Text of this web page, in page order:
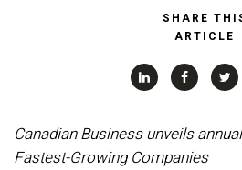
SHARE
ARTICLE
Canadian Business unveils
Fastest-Growing Companies